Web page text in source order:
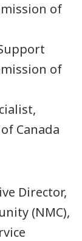
of
of
Canada
Director,
(NMC),